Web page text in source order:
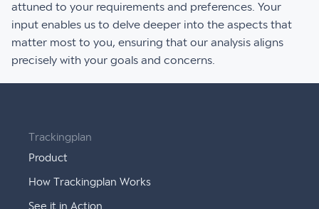
attuned to your requirements and preferences. Your
input enables us to delve deeper into the aspects that
matter most to you, ensuring that our analysis aligns
precisely with your goals and concerns.
Trackingplan
Product
How Trackingplan Works
See it in Action